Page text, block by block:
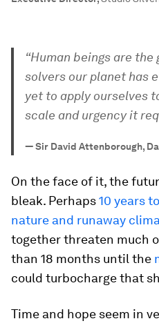
“Human beings are
solvers our planet has
yet to apply ourselves
scale and urgency it
—Sir David Attenborough,
On the face of it, the
bleak. Perhaps10 years
nature and runaway
together threaten much
than 18 months until the
could turbocharge that
Time and hope seem in